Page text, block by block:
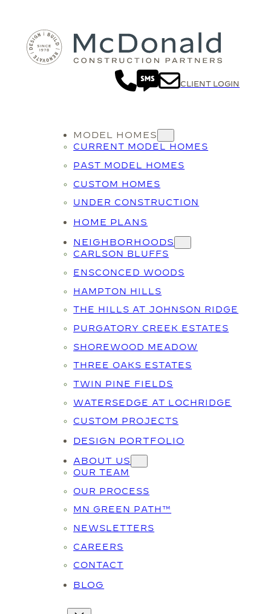
content
CLIENT LOGIN
MODEL HOMES
CURRENT MODEL HOMES
PAST MODEL HOMES
CUSTOM HOMES
UNDER CONSTRUCTION
HOME PLANS
NEIGHBORHOODS
CARLSON BLUFFS
ENSCONCED WOODS
HAMPTON HILLS
THE HILLS AT JOHNSON RIDGE
PURGATORY CREEK ESTATES
SHOREWOOD MEADOW
THREE OAKS ESTATES
TWIN PINE FIELDS
WATERSEDGE AT LOCHRIDGE
CUSTOM PROJECTS
DESIGN PORTFOLIO
ABOUT US
OUR TEAM
OUR PROCESS
MN GREEN PATH™
NEWSLETTERS
CAREERS
CONTACT
BLOG